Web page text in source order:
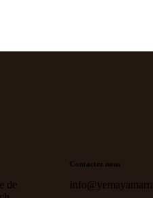
de
Contactez nous